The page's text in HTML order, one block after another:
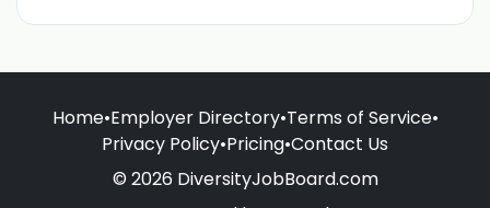
Home•Employer Directory•Terms of Service•
Privacy Policy•Pricing•Contact Us
© 2026 DiversityJobBoard.com